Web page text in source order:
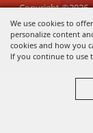
We use cookies to
personalize content
cookies and how you
If you continue to use
Copyright ©2026,